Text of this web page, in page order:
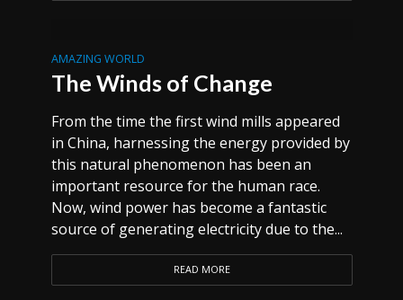
AMAZING WORLD
The Winds of Change
From the time the first wind mills appeared
in China, harnessing the energy provided by
this natural phenomenon has been an
important resource for the human race.
Now, wind power has become a fantastic
source of generating electricity due to the...
READ MORE